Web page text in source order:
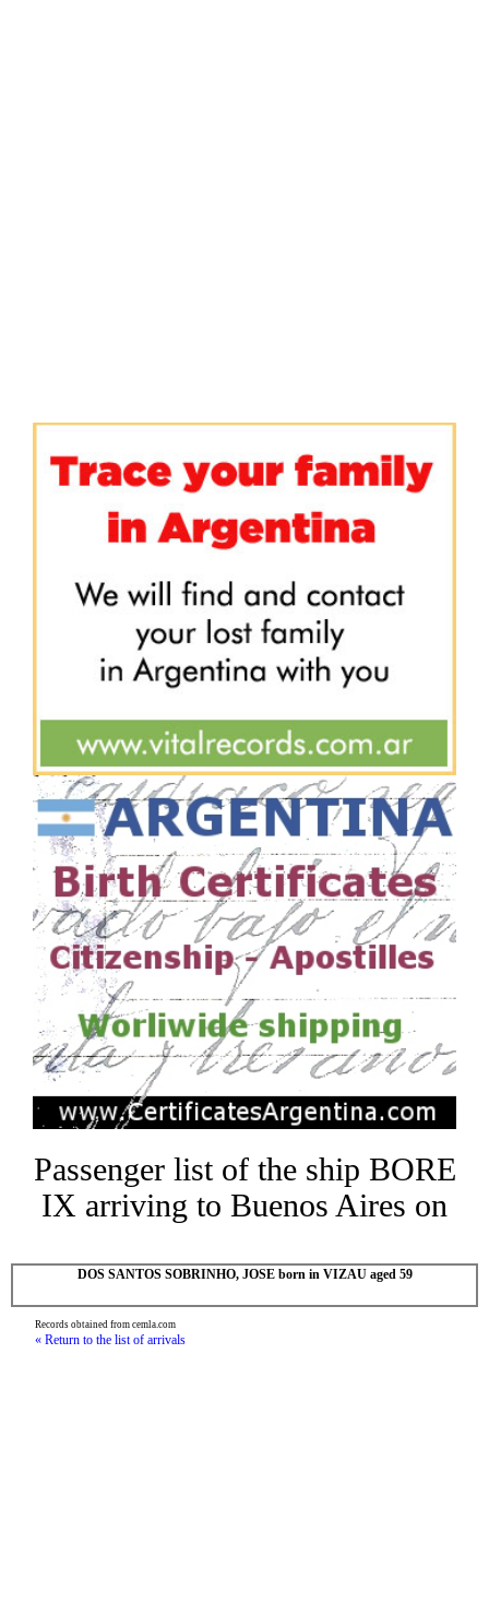
Passenger list of the ship BORE
IX arriving to Buenos Aires on
DOS SANTOS SOBRINHO, JOSE born in VIZAU aged 59
Records obtained from cemla.com
« Return to the list of arrivals